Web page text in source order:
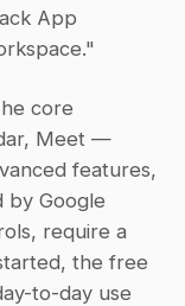
App
core
Meet —
features,
by Google
require a
the free
to-day use